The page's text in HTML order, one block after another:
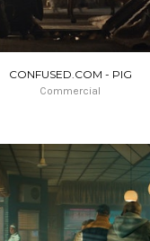
CONFUSED.COM - PIG
Commercial